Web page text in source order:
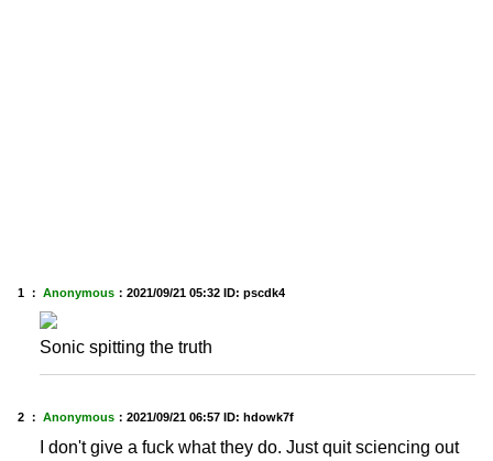
1 ： Anonymous ： 2021/09/21 05:32 ID: pscdk4
Sonic spitting the truth
2 ： Anonymous ： 2021/09/21 06:57 ID: hdowk7f
I don't give a fuck what they do. Just quit sciencing out